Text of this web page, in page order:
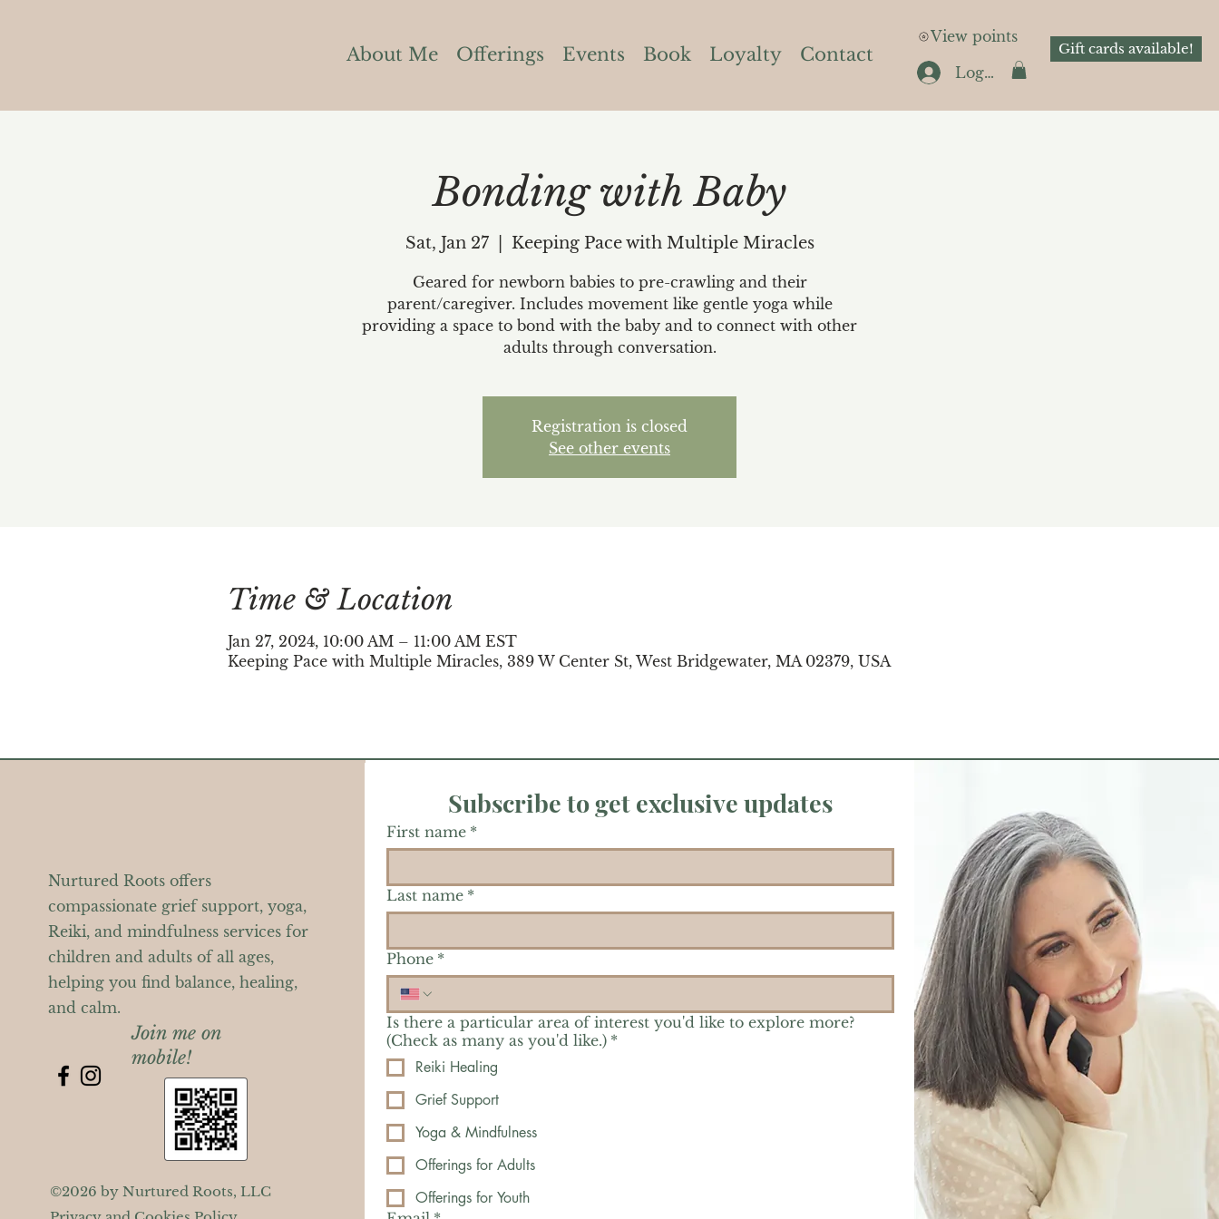
Gift cards available!
Log In
View points
About Me Offerings Events Book Loyalty Contact
Bonding with Baby
Sat, Jan 27
  |
Keeping Pace with Multiple Miracles
Geared for newborn babies to pre-crawling and their
parent/caregiver. Includes movement like gentle yoga while
providing a space to bond with the baby and to connect with other
adults through conversation.
Registration is closed
See other events
Time & Location
Jan 27, 2024, 10:00 AM – 11:00 AM EST
Keeping Pace with Multiple Miracles, 389 W Center St, West Bridgewater, MA 02379, USA
Nurtured Roots offers
compassionate grief support, yoga,
Reiki, and mindfulness services for
children and adults of all ages,
helping you find balance, healing,
and calm.
Join me on
mobile!
©2026 by Nurtured Roots, LLC
Subscribe to get exclusive updates
First name *
Last name *
Phone *
Is there a particular area of interest you'd like to explore more?
(Check as many as you'd like.) *
Reiki Healing
Grief Support
Yoga & Mindfulness
Offerings for Adults
Offerings for Youth